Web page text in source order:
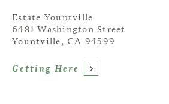
Estate Yountville
6481 Washington Street
Yountville, CA 94599
Getting Here